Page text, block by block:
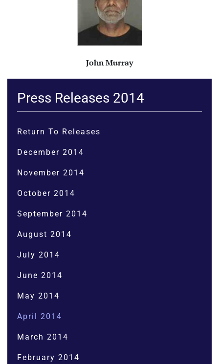
John Murray
Press Releases 2014
Return To Releases
December 2014
November 2014
October 2014
September 2014
August 2014
July 2014
June 2014
May 2014
April 2014
March 2014
February 2014